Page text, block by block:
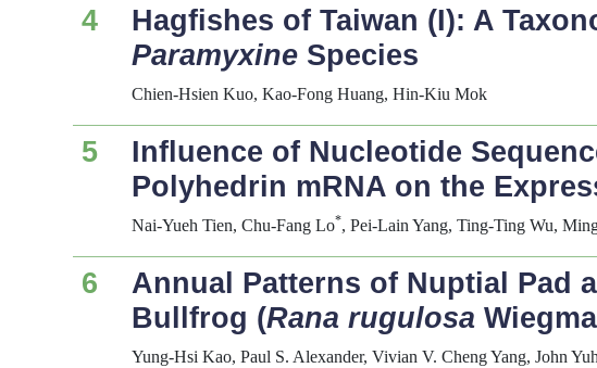
4
Hagfishes of Taiwan (I): A
Paramyxine Species
Chien-Hsien Kuo, Kao-Fong Huang, Hin-Kiu Mok
5
Influence of Nucleotide
Polyhedrin mRNA on the
Nai-Yueh Tien, Chu-Fang Lo*, Pei-Lain Yang, Ting-Ting Wu,
6
Annual Patterns of Nuptial Pad
Bullfrog (Rana rugulosa
Yung-Hsi Kao, Paul S. Alexander, Vivian V. Cheng Yang, John